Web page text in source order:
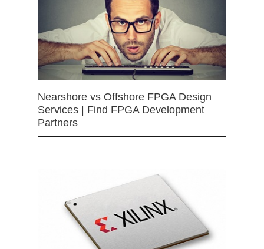
Nearshore vs Offshore FPGA Design
Services | Find FPGA Development
Partners